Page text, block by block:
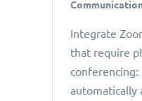
Integrate
that require
conferencing:
automatically